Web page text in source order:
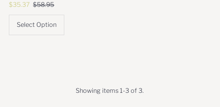
Sale
Price
$35.37 Regular
Price
$58.95
Select Option
Showing items 1-3 of 3.